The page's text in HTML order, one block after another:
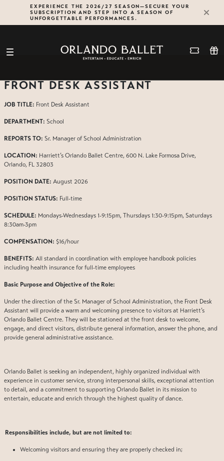
EXPERIENCE THE 2026/27 SEASON—SECURE YOUR
SUBSCRIPTION AND STEP INTO A SEASON OF
UNFORGETTABLE PERFORMANCES.
FRONT DESK ASSISTANT
JOB TITLE: Front Desk Assistant
DEPARTMENT: School
REPORTS TO: Sr. Manager of School Administration
LOCATION: Harriett’s Orlando Ballet Centre, 600 N. Lake Formosa Drive,
Orlando, FL 32803
POSITION DATE: August 2026
POSITION STATUS: Full-time
SCHEDULE: Mondays-Wednesdays 1-9:15pm, Thursdays 1:30-9:15pm, Saturdays
8:30am-3pm
COMPENSATION: $16/hour
BENEFITS: All standard in coordination with employee handbook policies
including health insurance for full-time employees
Basic Purpose and Objective of the Role:
Under the direction of the Sr. Manager of School Administration, the Front Desk
Assistant will provide a warm and welcoming presence to visitors at Harriett’s
Orlando Ballet Centre. They will be stationed at the front desk to welcome,
engage, and direct visitors, distribute general information, answer the phone, and
provide general administrative assistance.
Orlando Ballet is seeking an independent, highly organized individual with
experience in customer service, strong interpersonal skills, exceptional attention
to detail, and a commitment to supporting Orlando Ballet in its mission to
entertain, educate and enrich through the highest quality of dance.
Responsibilities include, but are not limited to:
Welcoming visitors and ensuring they are properly checked in;